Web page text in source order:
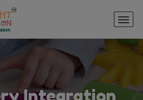
Integration